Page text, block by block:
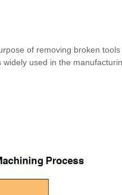
of removing broken
used in the